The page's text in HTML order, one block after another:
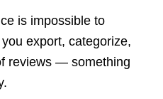
is impossible to
export, categorize,
reviews — something